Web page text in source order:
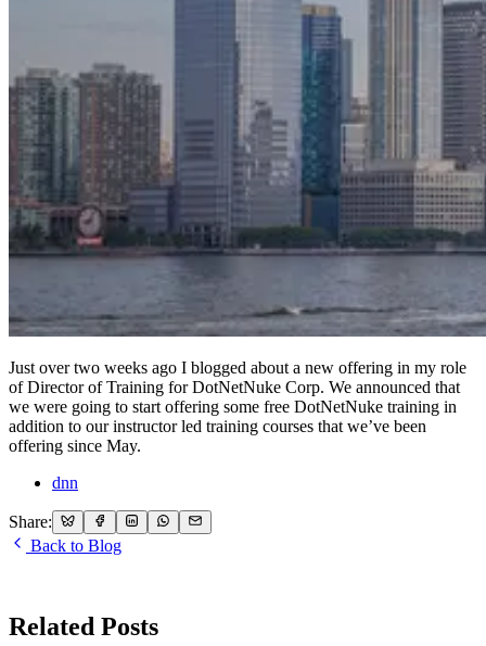
Just over two weeks ago I blogged about a new offering in my role
of Director of Training for DotNetNuke Corp. We announced that
we were going to start offering some free DotNetNuke training in
addition to our instructor led training courses that we’ve been
offering since May.
dnn
Share:
Back to Blog
Related Posts